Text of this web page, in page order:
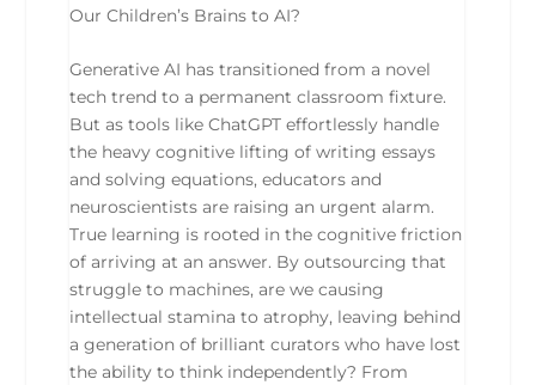
Our Children’s Brains to AI?
Generative AI has transitioned from a novel
tech trend to a permanent classroom fixture.
But as tools like ChatGPT effortlessly handle
the heavy cognitive lifting of writing essays
and solving equations, educators and
neuroscientists are raising an urgent alarm.
True learning is rooted in the cognitive friction
of arriving at an answer. By outsourcing that
struggle to machines, are we causing
intellectual stamina to atrophy, leaving behind
a generation of brilliant curators who have lost
the ability to think independently? From